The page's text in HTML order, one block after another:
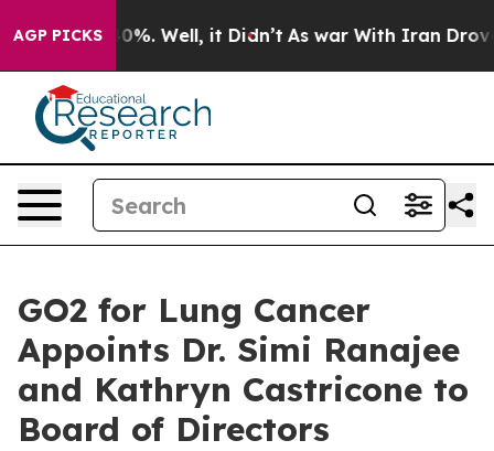
AGP PICKS40%. Well, it Didn’t As war With Iran Drove oil
GO2 for Lung Cancer
Appoints Dr. Simi Ranajee
and Kathryn Castricone to
Board of Directors